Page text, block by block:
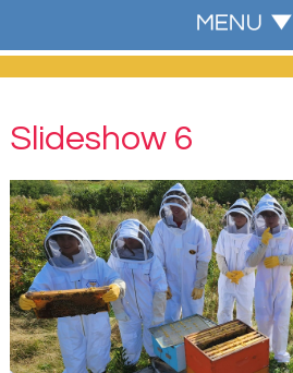
Slideshow 6